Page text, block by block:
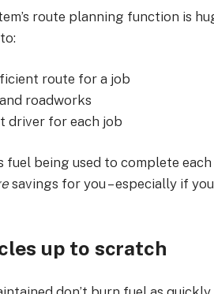
route planning function is
route for a job
roadworks
driver for each job
being used to complete each
savings for you – especially if
up to scratch